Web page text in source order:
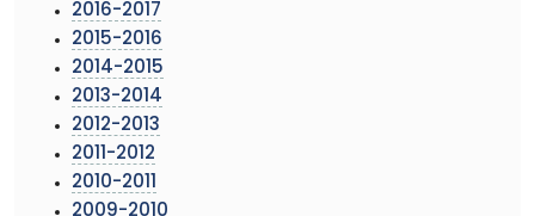
2016-2017
2015-2016
2014-2015
2013-2014
2012-2013
2011-2012
2010-2011
2009-2010